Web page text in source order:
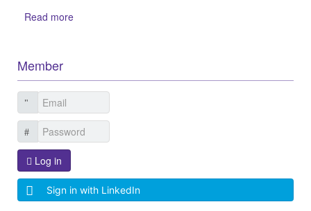
Read more
Member
Log in
Sign in with LinkedIn